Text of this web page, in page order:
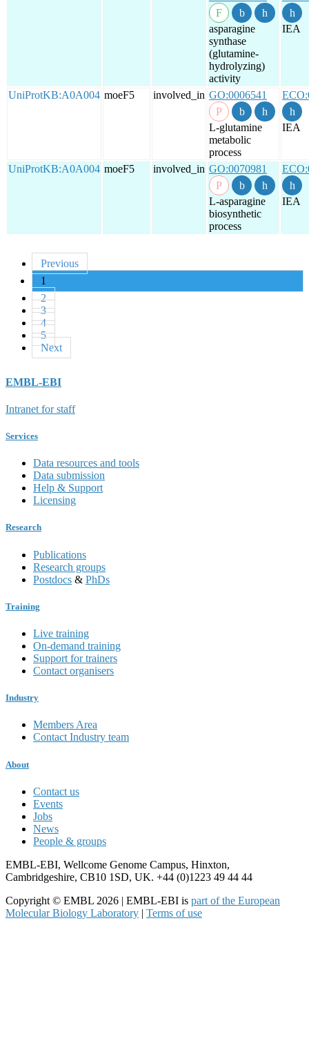
asparagine
synthase
(glutamine-
hydrolyzing)
activity
IEA
UniProtKB:A0A004 moeF5 involved_in GO:0006541
L-glutamine
metabolic
process
IEA
UniProtKB:A0A004 moeF5 involved_in GO:0070981
L-asparagine
biosynthetic
process
IEA
Previous
1
2
3
4
5
Next
EMBL-EBI
Intranet for staff
Services
Data resources and tools
Data submission
Help & Support
Licensing
Research
Publications
Research groups
Postdocs & PhDs
Training
Live training
On-demand training
Support for trainers
Contact organisers
Industry
Members Area
Contact Industry team
About
Contact us
Events
Jobs
News
People & groups
EMBL-EBI, Wellcome Genome Campus, Hinxton,
Cambridgeshire, CB10 1SD, UK. +44 (0)1223 49 44 44
Copyright © EMBL 2026 | EMBL-EBI is part of the European
Molecular Biology Laboratory | Terms of use